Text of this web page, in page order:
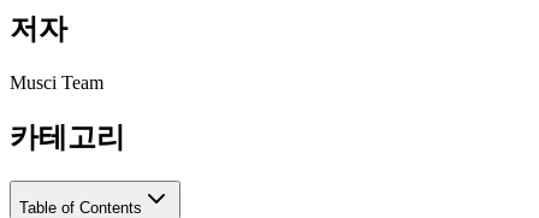
저자
Musci Team
카테고리
Table of Contents